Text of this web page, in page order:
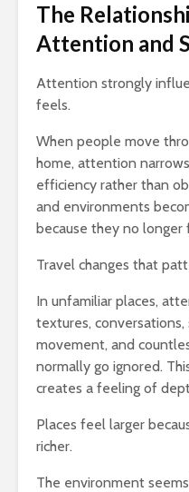
The
Attention and
Attention strongly
feels.
When people move
home, attention
efficiency rather than
and environments
because they no
Travel changes that
In unfamiliar places,
textures, conversations,
movement, and
normally go ignored.
creates a feeling of
Places feel larger
richer.
The environment